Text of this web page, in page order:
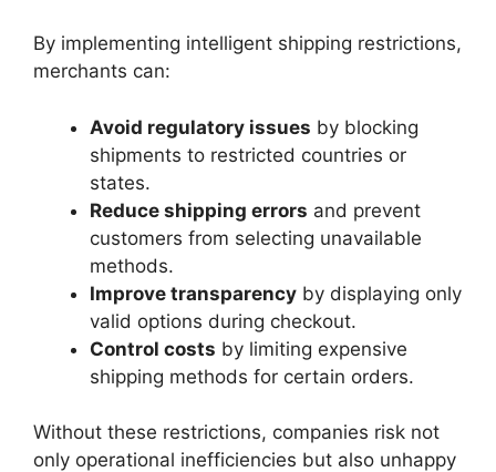
By implementing intelligent shipping restrictions,
merchants can:
Avoid regulatory issues by blocking
shipments to restricted countries or
states.
Reduce shipping errors and prevent
customers from selecting unavailable
methods.
Improve transparency by displaying only
valid options during checkout.
Control costs by limiting expensive
shipping methods for certain orders.
Without these restrictions, companies risk not
only operational inefficiencies but also unhappy